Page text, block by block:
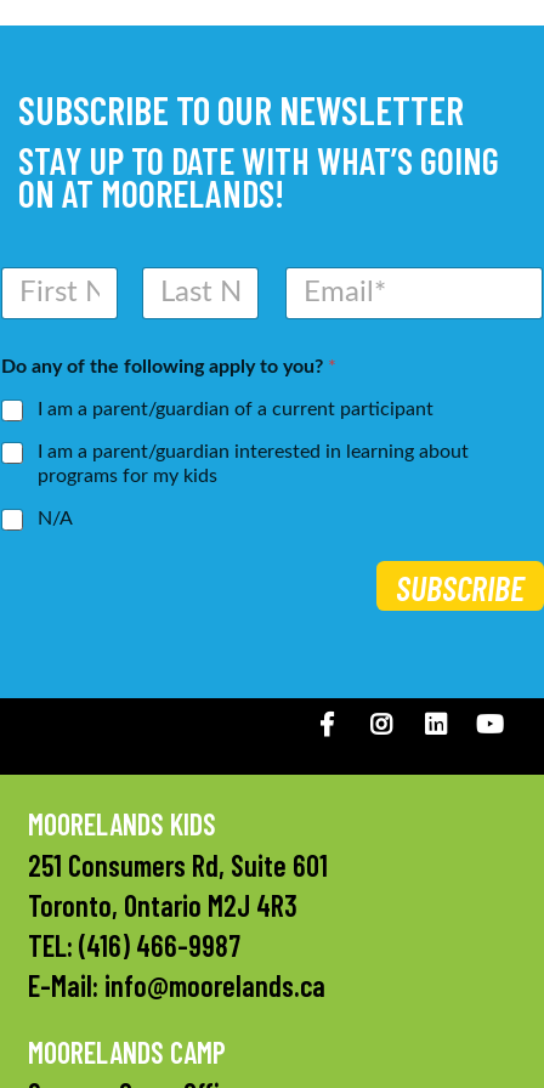
SUBSCRIBE TO OUR NEWSLETTER
STAY UP TO DATE WITH WHAT’S GOING
ON AT MOORELANDS!
N
m
*
E
a
l
Do any of the following apply to you? *
I am a parent/guardian of a current participant
I am a parent/guardian interested in learning about
programs for my kids
N/A
SUBSCRIBE
FacebookInstagramLinkedIN
MOORELANDS KIDS
251 Consumers Rd, Suite 601
Toronto, Ontario M2J 4R3
TEL: (416) 466-9987
E-Mail: info@moorelands.ca
MOORELANDS CAMP